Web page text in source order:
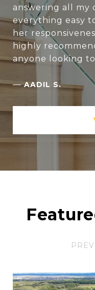
answering all my
everything easy
her
highly
anyone looking
—AADIL S.